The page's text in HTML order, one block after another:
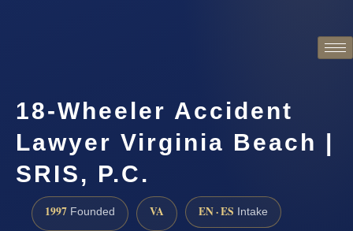
18-Wheeler Accident
Lawyer Virginia Beach |
SRIS, P.C.
1997 Founded VA EN · ES Intake